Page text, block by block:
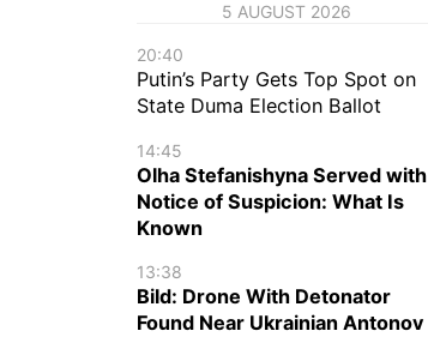
5 AUGUST 2026
20:40
Putin’s Party Gets Top Spot on
State Duma Election Ballot
14:45
Olha Stefanishyna Served with
Notice of Suspicion: What Is
Known
13:38
Bild: Drone With Detonator
Found Near Ukrainian Antonov